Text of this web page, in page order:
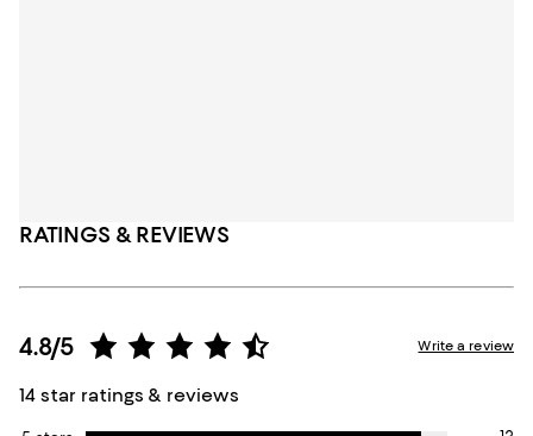
RATINGS & REVIEWS
4.8/5
14 star ratings & reviews
Write a review